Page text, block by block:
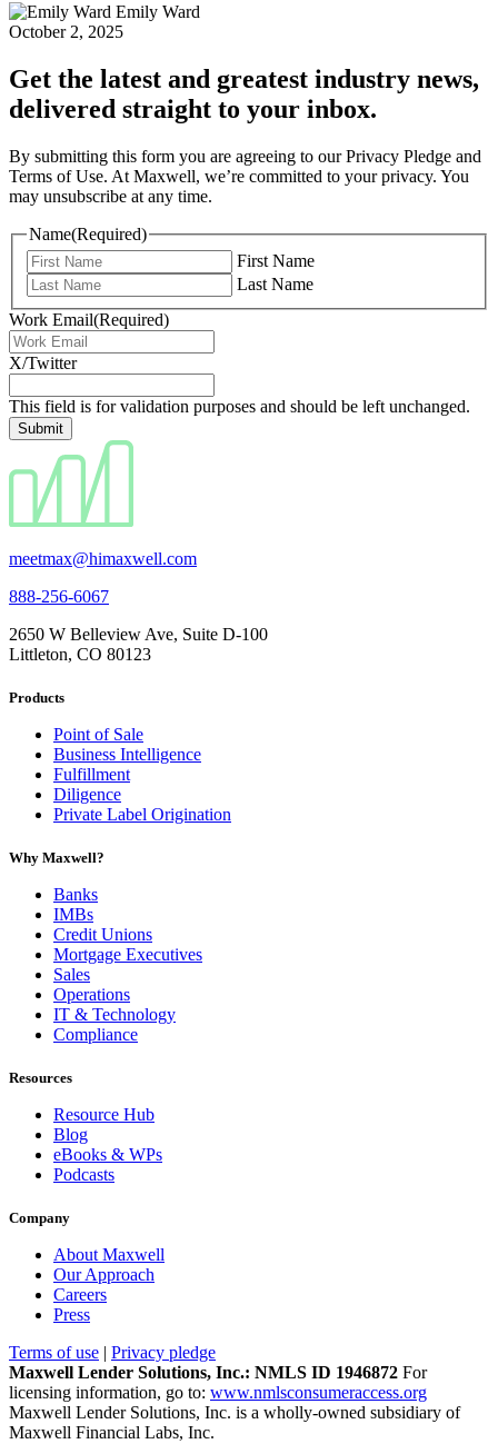
Emily Ward
October 2, 2025
Get the latest and greatest industry news,
delivered straight to your inbox.
By submitting this form you are agreeing to our Privacy Pledge and
Terms of Use. At Maxwell, we’re committed to your privacy. You
may unsubscribe at any time.
Name(Required)
First Name
Last Name
Work Email(Required)
X/Twitter
This field is for validation purposes and should be left unchanged.
meetmax@himaxwell.com
888-256-6067
2650 W Belleview Ave, Suite D-100
Littleton, CO 80123
Products
Point of Sale
Business Intelligence
Fulfillment
Diligence
Private Label Origination
Why Maxwell?
Banks
IMBs
Credit Unions
Mortgage Executives
Sales
Operations
IT & Technology
Compliance
Resources
Resource Hub
Blog
eBooks & WPs
Podcasts
Company
About Maxwell
Our Approach
Careers
Press
Terms of use
Privacy pledge
Maxwell Lender Solutions, Inc.: NMLS ID 1946872 For
licensing information, go to: www.nmlsconsumeraccess.org
Maxwell Lender Solutions, Inc. is a wholly-owned subsidiary of
Maxwell Financial Labs, Inc.